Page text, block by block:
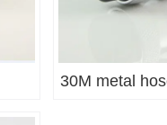
30M metal